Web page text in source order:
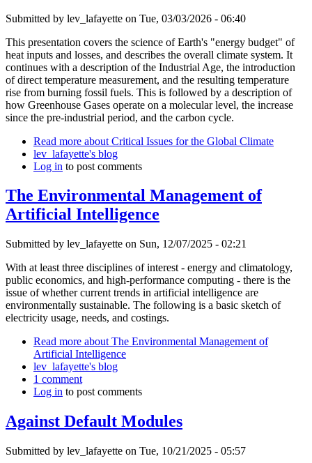
Submitted by lev_lafayette on Tue, 03/03/2026 - 06:40
This presentation covers the science of Earth's "energy budget" of
heat inputs and losses, and describes the overall climate system. It
continues with a description of the Industrial Age, the introduction
of direct temperature measurement, and the resulting temperature
rise from burning fossil fuels. This is followed by a description of
how Greenhouse Gases operate on a molecular level, the increase
since the pre-industrial period, and the carbon cycle.
Read more about Critical Issues for the Global Climate
lev_lafayette's blog
Log in to post comments
The Environmental Management of
Artificial Intelligence
Submitted by lev_lafayette on Sun, 12/07/2025 - 02:21
With at least three disciplines of interest - energy and climatology,
public economics, and high-performance computing - there is the
issue of whether current trends in artificial intelligence are
environmentally sustainable. The following is a basic sketch of
electricity usage, needs, and costings.
Read more about The Environmental Management of
Artificial Intelligence
lev_lafayette's blog
1 comment
Log in to post comments
Against Default Modules
Submitted by lev_lafayette on Tue, 10/21/2025 - 05:57